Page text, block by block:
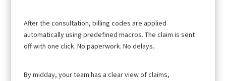
After the consultation, billing codes are applied
automatically using predefined macros. The claim is sent
off with one click. No paperwork. No delays.
By midday, your team has a clear view of claims,